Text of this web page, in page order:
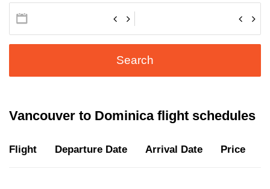
Search
Vancouver to Dominica flight schedules
Flight Departure Date Arrival Date Price